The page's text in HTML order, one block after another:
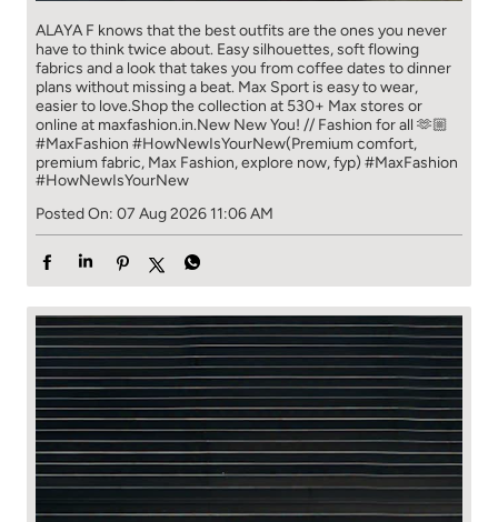
ALAYA F knows that the best outfits are the ones you never
have to think​ twice about. ​ Easy silhouettes, soft flowing
fabrics and a look that takes you from coffee​ dates to dinner
plans without missing a beat. ​ ​Max Sport is easy to wear,
easier to love.​ ​Shop the collection at 530+ Max stores or
online at maxfashion.in.​ ​New New You! // Fashion for all 🫶🏼​ ​
#MaxFashion #HowNewIsYourNew​ ​(Premium comfort,
premium fabric, Max Fashion, explore now, fyp) #MaxFashion
#HowNewIsYourNew
Posted On: 07 Aug 2026 11:06 AM